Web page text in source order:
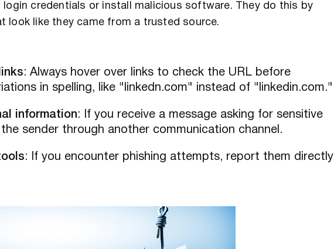
credentials or install malicious software. They do this by
look like they came from a trusted source.
: Always hover over links to check the URL before
in spelling, like "linkedn.com" instead of "linkedin.com."
information: If you receive a message asking for sensitive
sender through another communication channel.
: If you encounter phishing attempts, report them directly